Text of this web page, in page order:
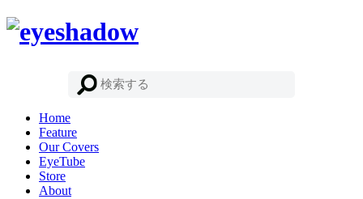
Home
Feature
Our Covers
EyeTube
Store
About